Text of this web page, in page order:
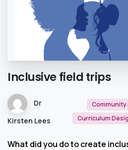
Inclusive field trips
Dr
Kirsten Lees
Community
Curriculum
What did you do to create